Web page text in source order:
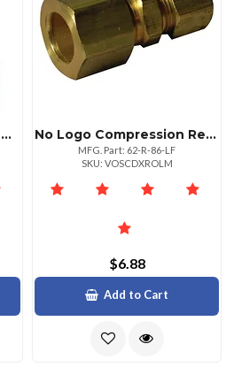
No Logo Universal Drain Hose For Washing Machines 8ft No Logo Compression Reducing Union 12 X 38 Compression
MFG. Part: 62-R-86-LF
SKU: VOSCDXROLM
$6.88
Add to Cart